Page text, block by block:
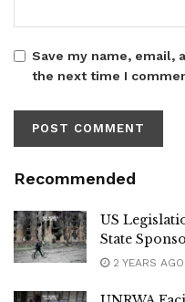
Save my name, email,
the next time I
Recommended
US
State
2 YEARS AGO